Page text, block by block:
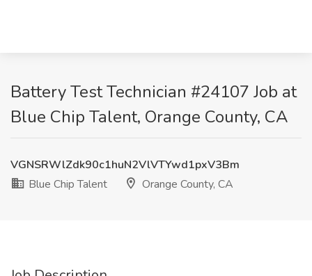
Battery Test Technician #24107 Job at
Blue Chip Talent, Orange County, CA
VGNSRWlZdk90c1huN2VlVTYwd1pxV3Bm
Blue Chip Talent
Orange County, CA